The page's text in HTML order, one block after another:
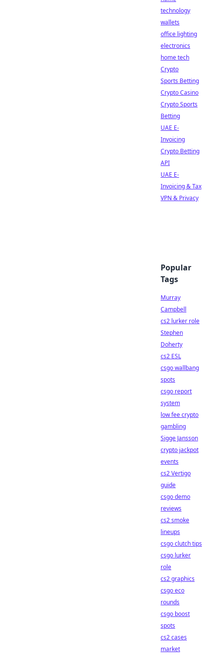
technology
wallets
office lighting
electronics
home tech
Crypto
Sports Betting
Crypto Casino
Crypto Sports
Betting
UAE E-
Invoicing
Crypto Betting
API
UAE E-
Invoicing & Tax
VPN & Privacy
Popular
Tags
Murray
Campbell
cs2 lurker role
Stephen
Doherty
cs2 ESL
csgo wallbang
spots
csgo report
system
low fee crypto
gambling
Sigge Jansson
crypto jackpot
events
cs2 Vertigo
guide
csgo demo
reviews
cs2 smoke
lineups
csgo clutch tips
csgo lurker
role
cs2 graphics
csgo eco
rounds
csgo boost
spots
cs2 cases
market